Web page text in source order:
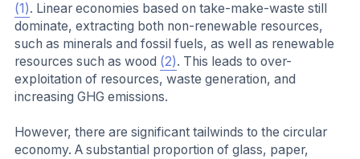
(1). Linear economies based on take-make-waste still
dominate, extracting both non-renewable resources,
such as minerals and fossil fuels, as well as renewable
resources such as wood (2). This leads to over-
exploitation of resources, waste generation, and
increasing GHG emissions.
However, there are significant tailwinds to the circular
economy. A substantial proportion of glass, paper,